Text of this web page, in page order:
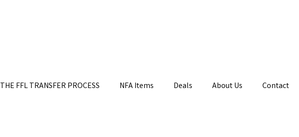
THE FFL TRANSFER PROCESS NFA Items Deals About Us Contact